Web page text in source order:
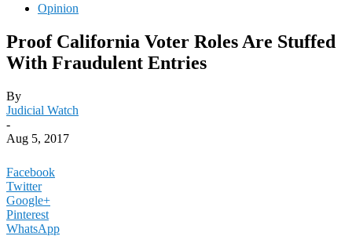
Opinion
Proof California Voter Roles Are Stuffed
With Fraudulent Entries
By
Judicial Watch
-
Aug 5, 2017
Facebook
Twitter
Google+
Pinterest
WhatsApp